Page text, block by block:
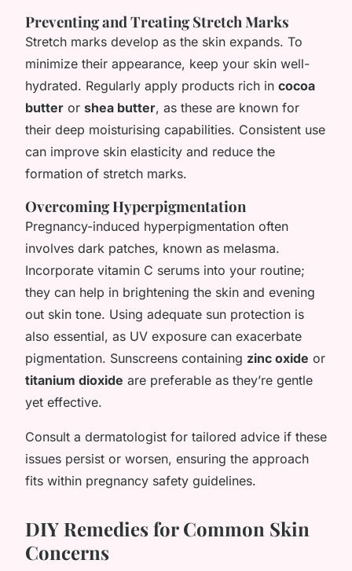
Preventing and Treating Stretch Marks
Stretch marks develop as the skin expands. To
minimize their appearance, keep your skin well-
hydrated. Regularly apply products rich in cocoa
butter or shea butter, as these are known for
their deep moisturising capabilities. Consistent use
can improve skin elasticity and reduce the
formation of stretch marks.
Overcoming Hyperpigmentation
Pregnancy-induced hyperpigmentation often
involves dark patches, known as melasma.
Incorporate vitamin C serums into your routine;
they can help in brightening the skin and evening
out skin tone. Using adequate sun protection is
also essential, as UV exposure can exacerbate
pigmentation. Sunscreens containing zinc oxide or
titanium dioxide are preferable as they’re gentle
yet effective.
Consult a dermatologist for tailored advice if these
issues persist or worsen, ensuring the approach
fits within pregnancy safety guidelines.
DIY Remedies for Common Skin
Concerns